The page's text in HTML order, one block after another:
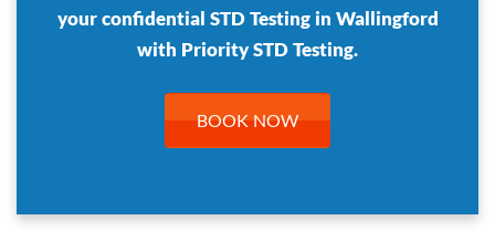
your confidential STD Testing in Wallingford
with Priority STD Testing.
BOOK NOW